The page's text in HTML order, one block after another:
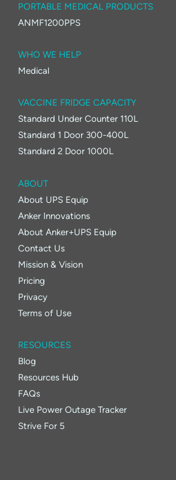
PORTABLE MEDICAL PRODUCTS
ANMF1200PPS
WHO WE HELP
Medical
VACCINE FRIDGE CAPACITY
Standard Under Counter 110L
Standard 1 Door 300-400L
Standard 2 Door 1000L
ABOUT
About UPS Equip
Anker Innovations
About Anker+UPS Equip
Contact Us
Mission & Vision
Pricing
Privacy
Terms of Use
RESOURCES
Blog
Resources Hub
FAQs
Live Power Outage Tracker
Strive For 5